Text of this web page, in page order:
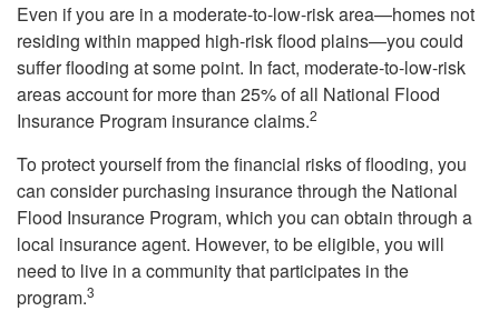
Even if you are in a moderate-to-low-risk area—homes not
residing within mapped high-risk flood plains—you could
suffer flooding at some point. In fact, moderate-to-low-risk
areas account for more than 25% of all National Flood
Insurance Program insurance claims.2
To protect yourself from the financial risks of flooding, you
can consider purchasing insurance through the National
Flood Insurance Program, which you can obtain through a
local insurance agent. However, to be eligible, you will
need to live in a community that participates in the
program.3